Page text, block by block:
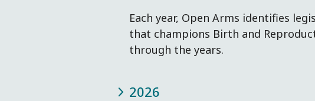
Each year, Open Arms identifies
that champions Birth and
through the years.
2026